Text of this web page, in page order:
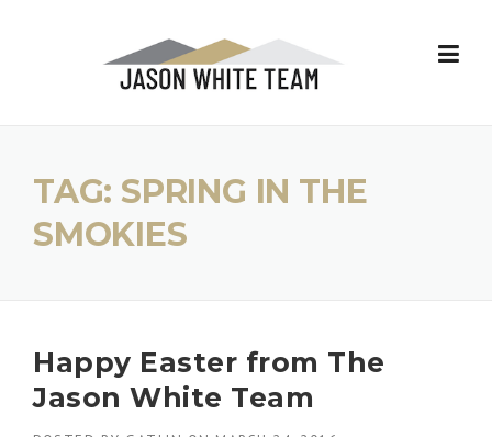
TAG: SPRING IN THE
SMOKIES
Happy Easter from The
Jason White Team